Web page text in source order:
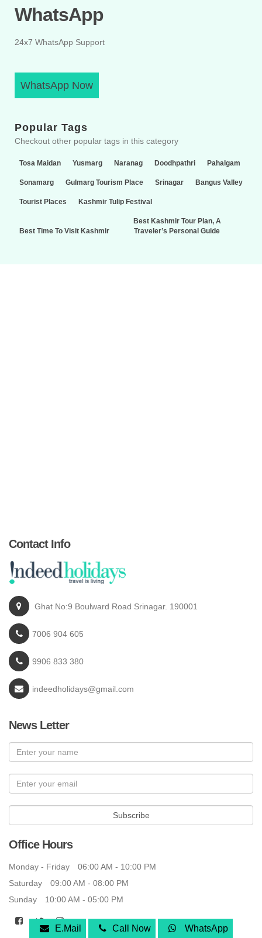
E.Mail Call Now WhatsApp
WhatsApp
24x7 WhatsApp Support
WhatsApp Now
Popular Tags
Checkout other popular tags in this category
Tosa Maidan Yusmarg Naranag Doodhpathri Pahalgam
Sonamarg Gulmarg Tourism Place Srinagar Bangus Valley
Tourist Places Kashmir Tulip Festival
Best Time To Visit Kashmir
Best Kashmir Tour Plan, A
Traveler’s Personal Guide
Contact Info
Ghat No:9 Boulward Road Srinagar. 190001
7006 904 605
9906 833 380
indeedholidays@gmail.com
News Letter
Subscribe
Office Hours
Monday - Friday
06:00 AM - 10:00 PM
Saturday
09:00 AM - 08:00 PM
Sunday
10:00 AM - 05:00 PM